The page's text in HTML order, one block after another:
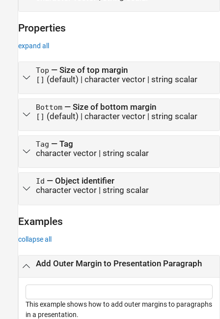
Properties
expand all
Top — Size of top margin
[] (default) | character vector| string scalar
Bottom— Size of bottom margin
[] (default) | character vector| string scalar
Tag — Tag
character vector| string scalar
Id — Object identifier
character vector| string scalar
Examples
collapse all
Add Outer Margin to Presentation Paragraph
This example shows how to add outer margins to paragraphs
in a presentation.